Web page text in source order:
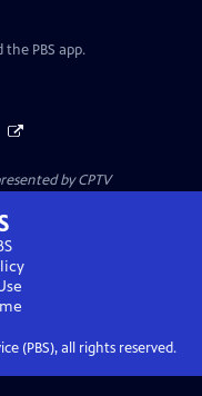
PBS app.
byCPTV
(PBS), all rights reserved.